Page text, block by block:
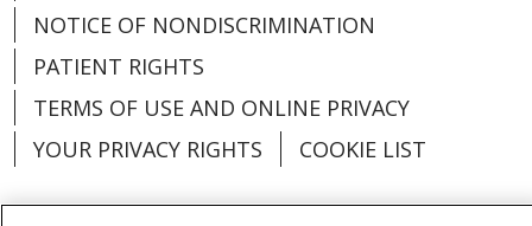
NOTICE OF NONDISCRIMINATION
PATIENT RIGHTS
TERMS OF USE AND ONLINE PRIVACY
YOUR PRIVACY RIGHTS
COOKIE LIST